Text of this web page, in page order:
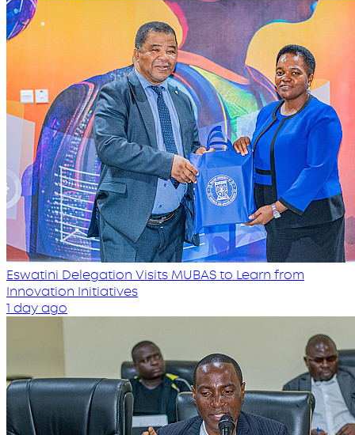
Eswatini Delegation Visits MUBAS to Learn from
Innovation Initiatives
1 day ago